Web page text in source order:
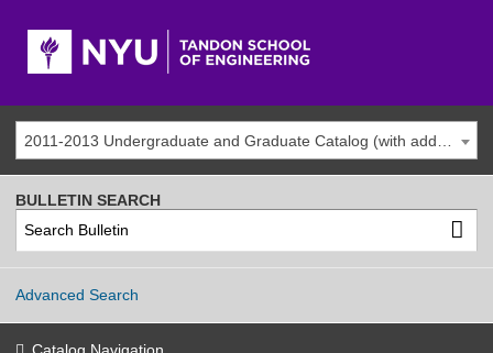
BULLETIN SEARCH
Advanced Search